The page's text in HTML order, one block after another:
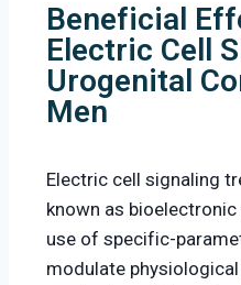
Beneficial
Electric Cell
Urogenital
Men
Electric cell signaling
known as
use of specific-
modulate